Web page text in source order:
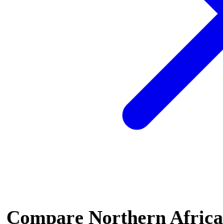
Compare Northern Africa